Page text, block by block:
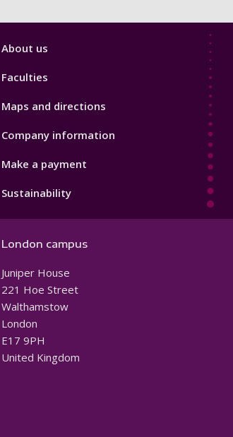
Footer
About us
Faculties
Maps and directions
Company information
Make a payment
Sustainability
London campus
Juniper House
221 Hoe Street
Walthamstow
London
E17 9PH
United Kingdom